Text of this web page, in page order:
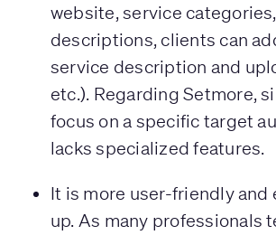
website, service
descriptions, clients can
service description and
etc.). Regarding Setmore,
focus on a specific target
lacks specialized features.
It is more user-friendly and
up. As many professionals